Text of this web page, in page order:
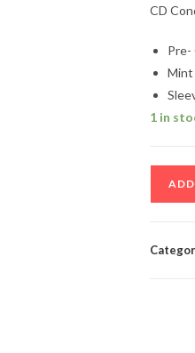
CD
Pre-
Mint
1 in